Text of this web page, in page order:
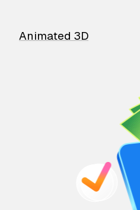
Animated 3D